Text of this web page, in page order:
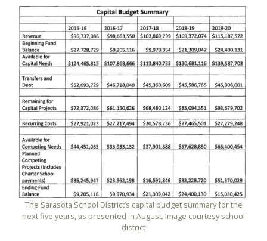
The Sarasota School District’s capital budget summary for the
next five years, as presented in August. Image courtesy school
district